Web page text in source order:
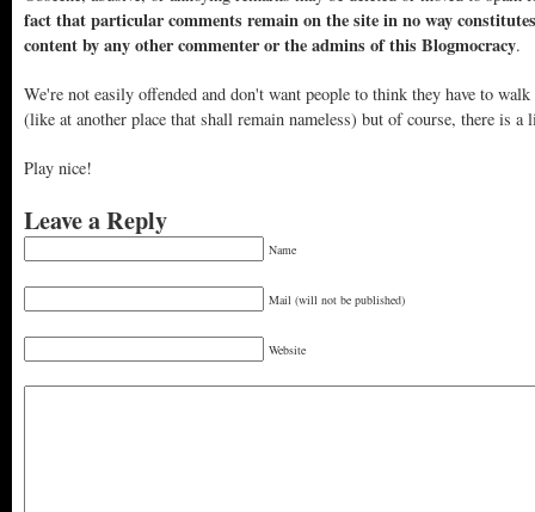
fact that particular comments remain on the site in no way
content by any other commenter or the admins of this Blogmocracy.
We're not easily offended and don't want people to think they have to walk
(like at another place that shall remain nameless) but of course, there is
Play nice!
Leave a Reply
Name
Mail (will not be published)
Website